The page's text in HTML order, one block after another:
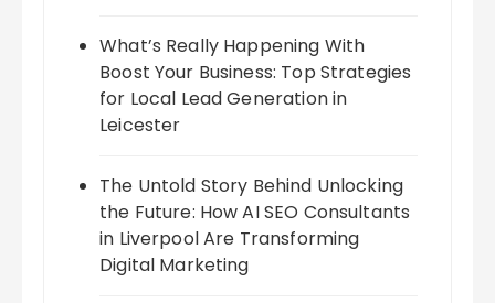
What’s Really Happening With
Boost Your Business: Top Strategies
for Local Lead Generation in
Leicester
The Untold Story Behind Unlocking
the Future: How AI SEO Consultants
in Liverpool Are Transforming
Digital Marketing